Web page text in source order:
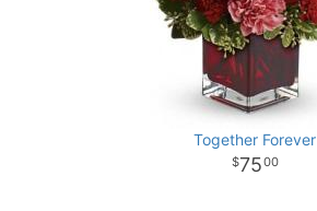
Together Forever
7500